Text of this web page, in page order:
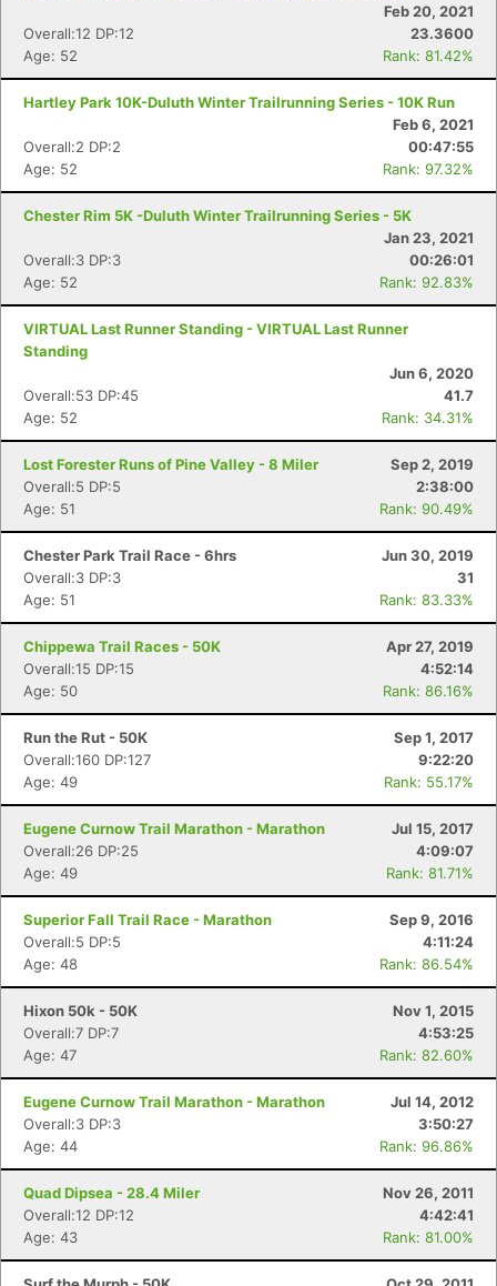
Feb 20, 2021
Overall:12 DP:12
23.3600
Age: 52
Rank: 81.42%
Hartley Park 10K-Duluth Winter Trailrunning Series - 10K Run
Feb 6, 2021
Overall:2 DP:2
00:47:55
Age: 52
Rank: 97.32%
Chester Rim 5K -Duluth Winter Trailrunning Series - 5K
Jan 23, 2021
Overall:3 DP:3
00:26:01
Age: 52
Rank: 92.83%
VIRTUAL Last Runner Standing - VIRTUAL Last Runner
Standing
Jun 6, 2020
Overall:53 DP:45
41.7
Age: 52
Rank: 34.31%
Lost Forester Runs of Pine Valley - 8 Miler
Sep 2, 2019
Overall:5 DP:5
2:38:00
Age: 51
Rank: 90.49%
Chester Park Trail Race - 6hrs
Jun 30, 2019
Overall:3 DP:3
31
Age: 51
Rank: 83.33%
Chippewa Trail Races - 50K
Apr 27, 2019
Overall:15 DP:15
4:52:14
Age: 50
Rank: 86.16%
Run the Rut - 50K
Sep 1, 2017
Overall:160 DP:127
9:22:20
Age: 49
Rank: 55.17%
Eugene Curnow Trail Marathon - Marathon
Jul 15, 2017
Overall:26 DP:25
4:09:07
Age: 49
Rank: 81.71%
Superior Fall Trail Race - Marathon
Sep 9, 2016
Overall:5 DP:5
4:11:24
Age: 48
Rank: 86.54%
Hixon 50k - 50K
Nov 1, 2015
Overall:7 DP:7
4:53:25
Age: 47
Rank: 82.60%
Eugene Curnow Trail Marathon - Marathon
Jul 14, 2012
Overall:3 DP:3
3:50:27
Age: 44
Rank: 96.86%
Quad Dipsea - 28.4 Miler
Nov 26, 2011
Overall:12 DP:12
4:42:41
Age: 43
Rank: 81.00%